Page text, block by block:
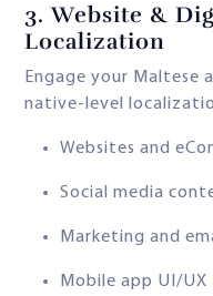
3.Website &
Localization
Engage your Maltese
native-level
Websites and
Social media
Marketing and
Mobile app UI/UX